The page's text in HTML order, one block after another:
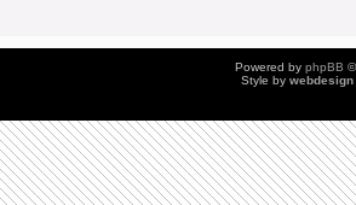
Powered by phpBB
Style by webdesign